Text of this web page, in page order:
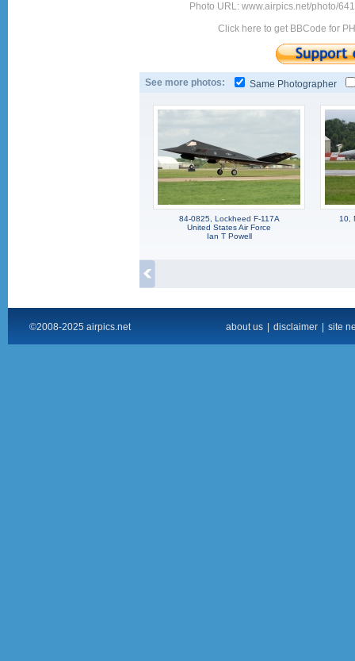
Photo URL: www.airpics.net/photo/
Click here to get BBCode for
See more photos: Same Photographer
84-0825, Lockheed F-117A
United States Air Force
Ian T Powell
10,
©2008-2025 airpics.net about us disclaimer site